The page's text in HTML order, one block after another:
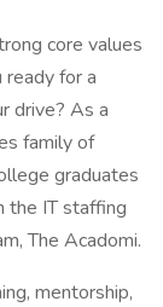
core values
for a
drive? As a
family of
graduates
the IT staffing
The Acadomi.
mentorship,